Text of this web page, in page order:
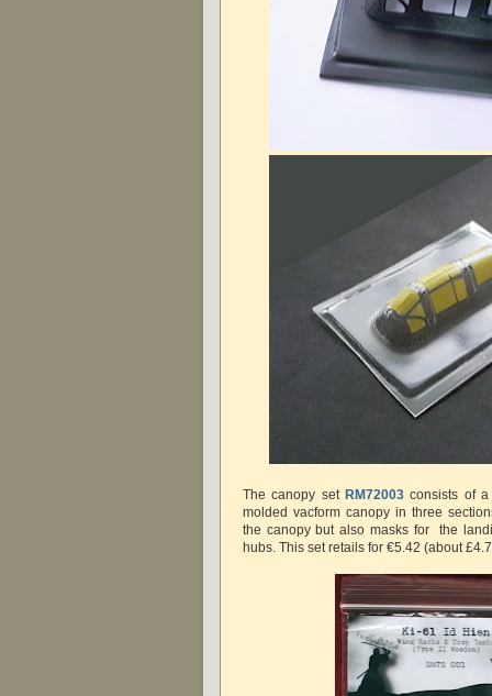
The canopy set RM72003consists of a
molded vacform canopy in three
the canopy but also masks for the
hubs. This set retails for €5.42 (about